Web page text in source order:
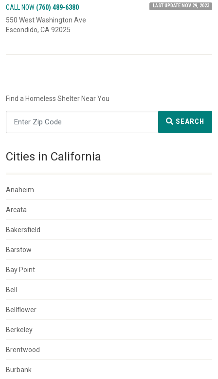
CALL NOW (760) 489-6380 LAST UPDATE NOV 29, 2023
550 West Washington Ave
Escondido, CA 92025
Find a Homeless Shelter Near You
SEARCH
Cities in California
Anaheim
Arcata
Bakersfield
Barstow
Bay Point
Bell
Bellflower
Berkeley
Brentwood
Burbank